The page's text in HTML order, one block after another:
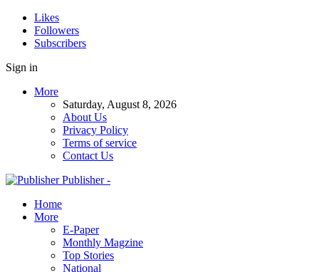
Likes
Followers
Subscribers
Sign in
More
Saturday, August 8, 2026
About Us
Privacy Policy
Terms of service
Contact Us
Publisher -
Home
More
E-Paper
Monthly Magzine
Top Stories
National